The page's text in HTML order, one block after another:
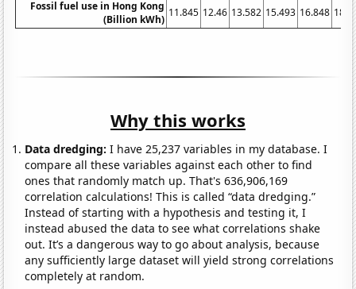
Fossil fuel use in Hong Kong
(Billion kWh)
11.845 12.46 13.582 15.493 16.848
Why this works
Data dredging: I have 25,237 variables in my database. I
compare all these variables against each other to find
ones that randomly match up. That's 636,906,169
correlation calculations! This is called “data dredging.”
Instead of starting with a hypothesis and testing it, I
instead abused the data to see what correlations shake
out. It’s a dangerous way to go about analysis, because
any sufficiently large dataset will yield strong correlations
completely at random.